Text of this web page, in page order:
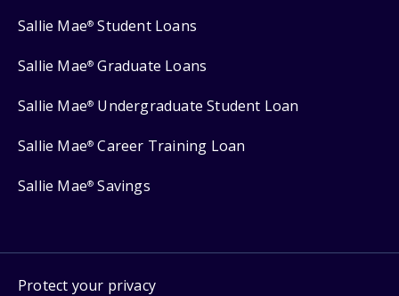
Sallie Mae® Student Loans
Sallie Mae® Graduate Loans
Sallie Mae® Undergraduate Student Loan
Sallie Mae® Career Training Loan
Sallie Mae® Savings
Protect your privacy